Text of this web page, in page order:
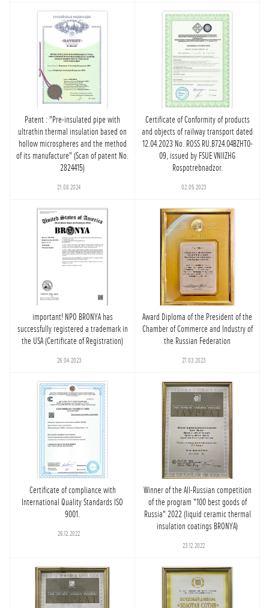
Patent : "Pre-insulated pipe with
ultrathin thermal insulation based on
hollow microspheres and the method
of its manufacture" (Scan of patent No.
2824415)
21.08.2024
Certificate of Conformity of products
and objects of railway transport dated
12.04.2023 No. ROSS RU.B724.04BZHT0-
09, issued by FSUE VNIIZHG
Rospotrebnadzor.
02.05.2023
important! NPO BRONYA has
successfully registered a trademark in
the USA (Certificate of Registration)
26.04.2023
Award Diploma of the President of the
Chamber of Commerce and Industry of
the Russian Federation
27.03.2023
Certificate of compliance with
International Quality Standards ISO
9001.
26.12.2022
Winner of the All-Russian competition
of the program "100 best goods of
Russia" 2022 (liquid ceramic thermal
insulation coatings BRONYA)
23.12.2022